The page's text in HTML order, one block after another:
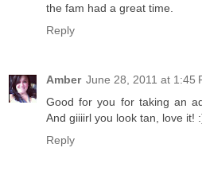
the fam had a great time.
Reply
Amber June 28, 2011 at 1:45
Good for you for taking an
And giiiirl you look tan, love it!
Reply